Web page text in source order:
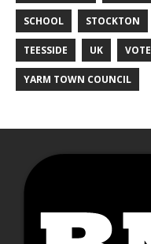
SCHOOL STOCKTON
TEESSIDE UK VOTE
YARM TOWN COUNCIL